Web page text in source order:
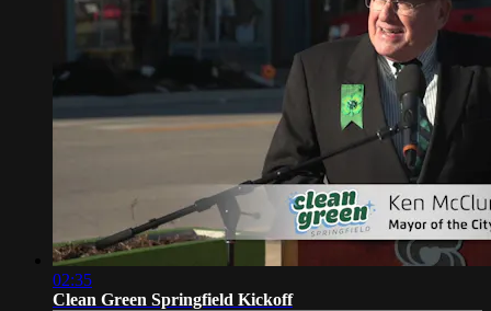
02:35
Clean Green Springfield Kickoff